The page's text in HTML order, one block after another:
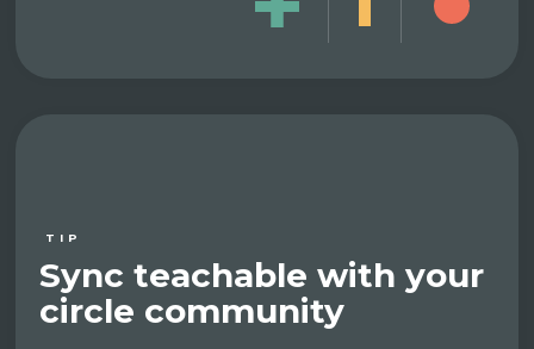
TIP
Sync teachable with your
circle community